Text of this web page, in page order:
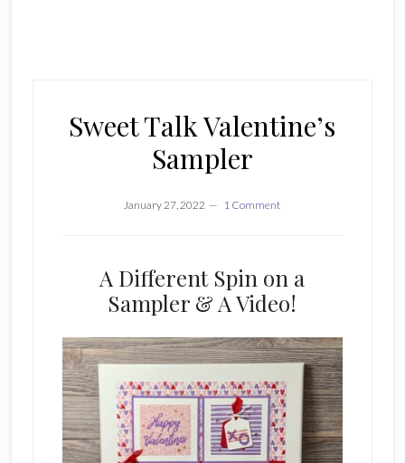
Sweet Talk Valentine’s
Sampler
January 27, 2022 1 Comment
A Different Spin on a
Sampler & A Video!